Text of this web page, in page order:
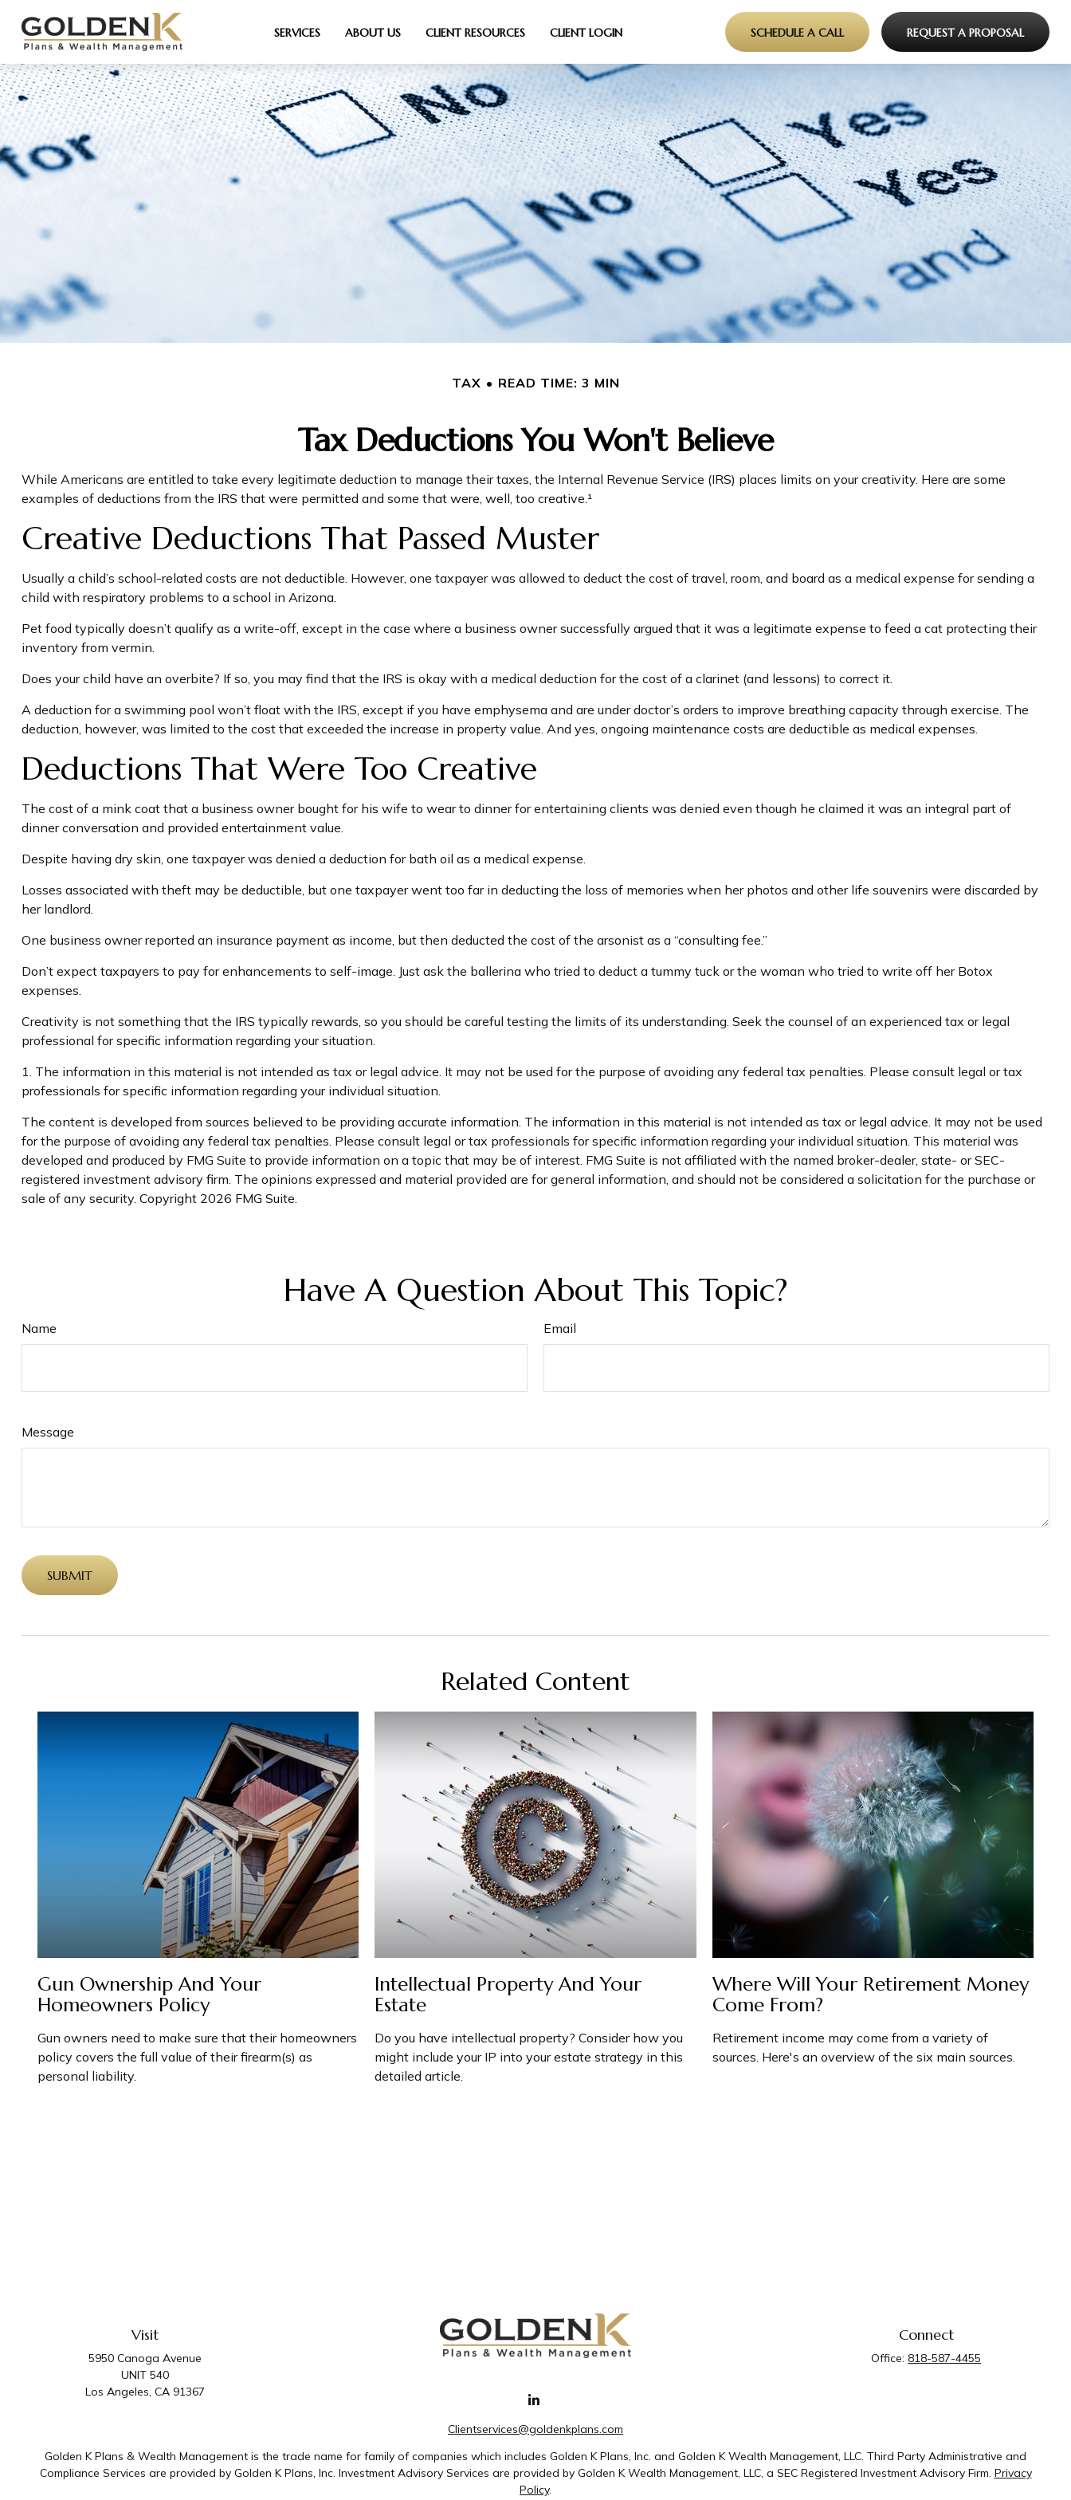
SERVICES ABOUT US CLIENT RESOURCES CLIENT LOGIN SCHEDULE A CALL REQUEST A PROPOSAL
TAX READ TIME: 3 MIN
Tax Deductions You Won't Believe
While Americans are entitled to take every legitimate deduction to manage their taxes, the Internal Revenue Service (IRS) places limits on your creativity. Here are some
examples of deductions from the IRS that were permitted and some that were, well, too creative.¹
Creative Deductions That Passed Muster
Usually a child’s school-related costs are not deductible. However, one taxpayer was allowed to deduct the cost of travel, room, and board as a medical expense for sending a
child with respiratory problems to a school in Arizona.
Pet food typically doesn’t qualify as a write-off, except in the case where a business owner successfully argued that it was a legitimate expense to feed a cat protecting their
inventory from vermin.
Does your child have an overbite? If so, you may find that the IRS is okay with a medical deduction for the cost of a clarinet (and lessons) to correct it.
A deduction for a swimming pool won’t float with the IRS, except if you have emphysema and are under doctor’s orders to improve breathing capacity through exercise. The
deduction, however, was limited to the cost that exceeded the increase in property value. And yes, ongoing maintenance costs are deductible as medical expenses.
Deductions That Were Too Creative
The cost of a mink coat that a business owner bought for his wife to wear to dinner for entertaining clients was denied even though he claimed it was an integral part of
dinner conversation and provided entertainment value.
Despite having dry skin, one taxpayer was denied a deduction for bath oil as a medical expense.
Losses associated with theft may be deductible, but one taxpayer went too far in deducting the loss of memories when her photos and other life souvenirs were discarded by
her landlord.
One business owner reported an insurance payment as income, but then deducted the cost of the arsonist as a “consulting fee.”
Don’t expect taxpayers to pay for enhancements to self-image. Just ask the ballerina who tried to deduct a tummy tuck or the woman who tried to write off her Botox
expenses.
Creativity is not something that the IRS typically rewards, so you should be careful testing the limits of its understanding. Seek the counsel of an experienced tax or legal
professional for specific information regarding your situation.
1. The information in this material is not intended as tax or legal advice. It may not be used for the purpose of avoiding any federal tax penalties. Please consult legal or tax
professionals for specific information regarding your individual situation.
The content is developed from sources believed to be providing accurate information. The information in this material is not intended as tax or legal advice. It may not be used
for the purpose of avoiding any federal tax penalties. Please consult legal or tax professionals for specific information regarding your individual situation. This material was
developed and produced by FMG Suite to provide information on a topic that may be of interest. FMG Suite is not affiliated with the named broker-dealer, state- or SEC-
registered investment advisory firm. The opinions expressed and material provided are for general information, and should not be considered a solicitation for the purchase or
sale of any security. Copyright 2026 FMG Suite.
Have A Question About This Topic?
Name Email
Message
Related Content
Gun Ownership And Your
Homeowners Policy
Gun owners need to make sure that their homeowners
policy covers the full value of their firearm(s) as
personal liability.
Intellectual Property And Your
Estate
Do you have intellectual property? Consider how you
might include your IP into your estate strategy in this
detailed article.
Where Will Your Retirement Money
Come From?
Retirement income may come from a variety of
sources. Here's an overview of the six main sources.
Visit
5950 Canoga Avenue
UNIT 540
Los Angeles, CA 91367
Clientservices@goldenkplans.com
Connect
Office:818-587-4455
Golden K Plans & Wealth Management is the trade name for family of companies which includes Golden K Plans, Inc. and Golden K Wealth Management, LLC. Third Party Administrative and
Compliance Services are provided by Golden K Plans, Inc. Investment Advisory Services are provided by Golden K Wealth Management, LLC, a SEC Registered Investment Advisory Firm. Privacy
Policy.